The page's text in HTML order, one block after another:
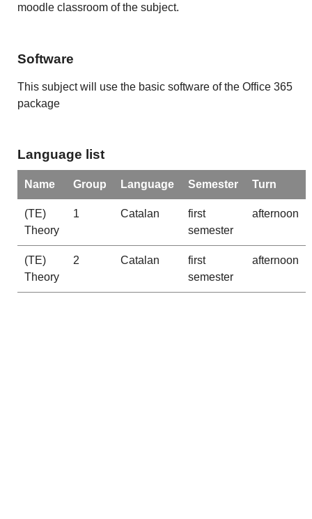
moodle classroom of the subject.
Software
This subject will use the basic software of the Office 365
package
Language list
Name Group Language Semester Turn
(TE)
Theory
1 Catalan
first
semester
afternoon
(TE)
Theory
2 Catalan
first
semester
afternoon